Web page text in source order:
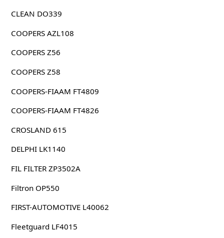
CLEAN DO339
COOPERS AZL108
COOPERS Z56
COOPERS Z58
COOPERS-FIAAM FT4809
COOPERS-FIAAM FT4826
CROSLAND 615
DELPHI LK1140
FIL FILTER ZP3502A
Filtron OP550
FIRST-AUTOMOTIVE L40062
Fleetguard LF4015